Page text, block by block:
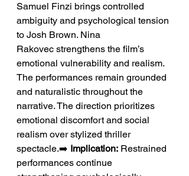
Samuel Finzi brings controlled
ambiguity and psychological tension
to Josh Brown. Nina
Rakovec strengthens the film’s
emotional vulnerability and realism.
The performances remain grounded
and naturalistic throughout the
narrative. The direction prioritizes
emotional discomfort and social
realism over stylized thriller
spectacle.➡️ Implication: Restrained
performances continue